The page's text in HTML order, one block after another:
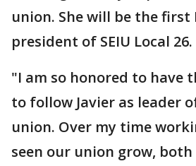
union. She will be the first
president of SEIU Local 26.
"I am so honored to have
to follow Javier as leader
union. Over my time
seen our union grow,